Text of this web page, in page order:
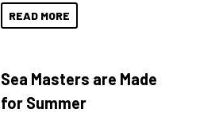
READ MORE
Sea Masters are Made
for Summer